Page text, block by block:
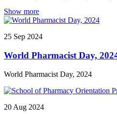
games and competitions that
intellectual activities. Students
and long jump. Additional
showcased their talents in essay
contests. Cultural performances
highlighted their unbreakable spirit,
competition among students but also
Show more
25 Sep 2024
World Pharmacist Day,
World Pharmacist Day, 2024
20 Aug 2024